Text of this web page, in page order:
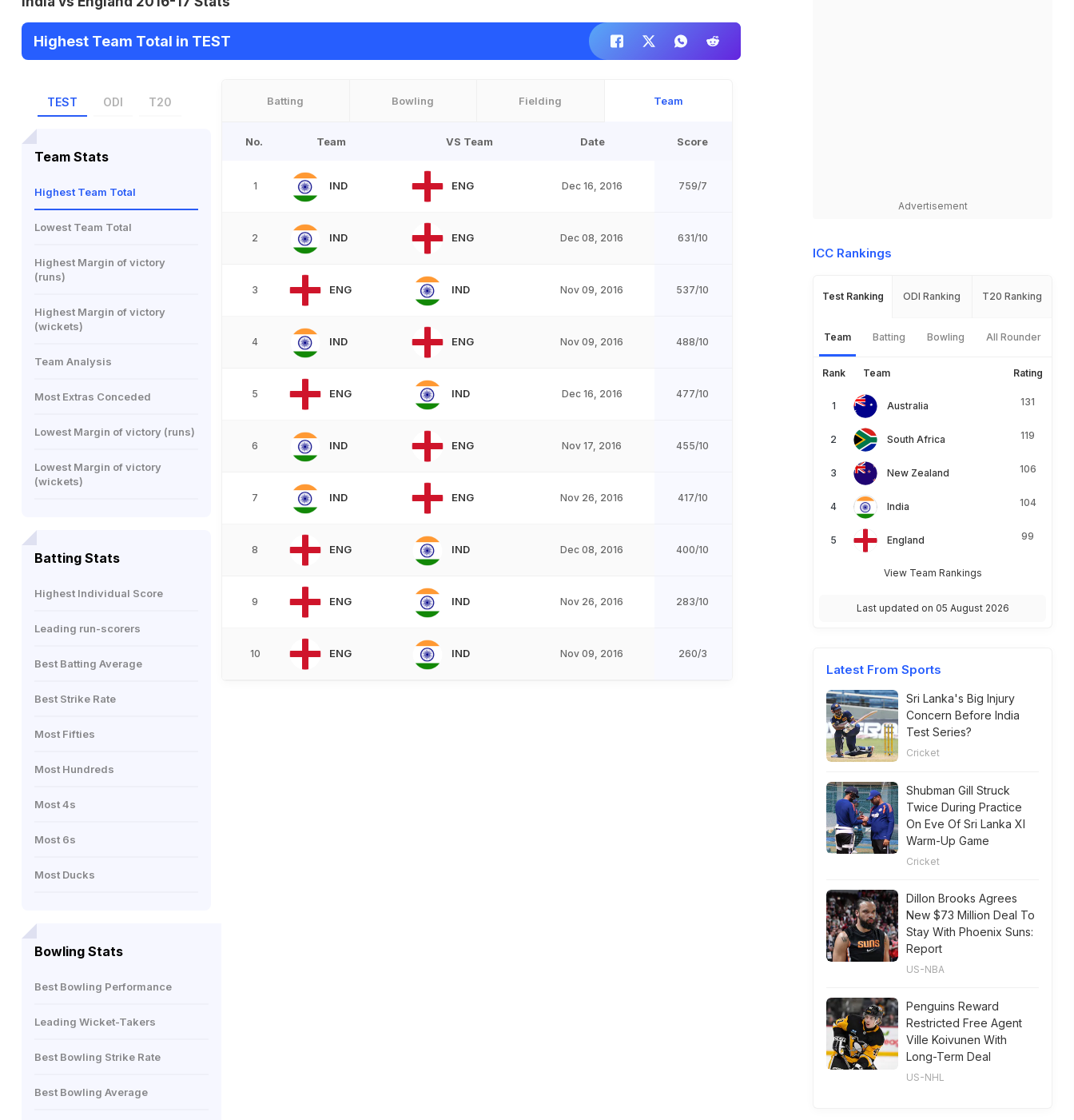
Highest Team Total in TEST
TEST ODI T20
Team Stats
Highest Team Total
Lowest Team Total
Highest Margin of victory
(runs)
Highest Margin of victory
(wickets)
Team Analysis
Most Extras Conceded
Lowest Margin of victory (runs)
Lowest Margin of victory
(wickets)
Batting Stats
Highest Individual Score
Leading run-scorers
Best Batting Average
Best Strike Rate
Most Fifties
Most Hundreds
Most 4s
Most 6s
Most Ducks
Bowling Stats
Best Bowling Performance
Leading Wicket-Takers
Best Bowling Strike Rate
Best Bowling Average
Batting Bowling Fielding Team
No. Team VS Team Date Score
1 IND ENG Dec 16, 2016 759/7
2 IND ENG Dec 08, 2016 631/10
3 ENG IND Nov 09, 2016 537/10
4 IND ENG Nov 09, 2016 488/10
5 ENG IND Dec 16, 2016 477/10
6 IND ENG Nov 17, 2016 455/10
7 IND ENG Nov 26, 2016 417/10
8 ENG IND Dec 08, 2016 400/10
9 ENG IND Nov 26, 2016 283/10
10 ENG IND Nov 09, 2016 260/3
Advertisement
ICC Rankings
Test Ranking ODI Ranking T20 Ranking
Team Batting Bowling All Rounder
Rank Team Rating
Australia 131
South Africa 119
New Zealand 106
India 104
England 99
View Team Rankings
Last updated on 05 August 2026
Latest From Sports
Sri Lanka's Big Injury
Concern Before India
Test Series?
Cricket
Shubman Gill Struck
Twice During Practice
On Eve Of Sri Lanka XI
Warm-Up Game
Cricket
Dillon Brooks Agrees
New $73 Million Deal To
Stay With Phoenix Suns:
Report
US-NBA
Penguins Reward
Restricted Free Agent
Ville Koivunen With
Long-Term Deal
US-NHL